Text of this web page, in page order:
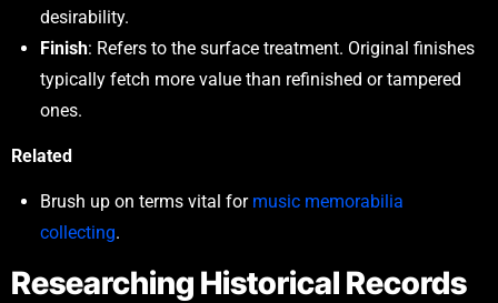
desirability.
Finish: Refers to the surface treatment. Original finishes
typically fetch more value than refinished or tampered
ones.
Related
Brush up on terms vital for music memorabilia
collecting.
Researching Historical Records